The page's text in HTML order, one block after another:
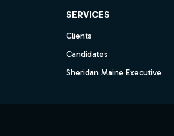
SERVICES
Clients
Candidates
Sheridan Maine Executive